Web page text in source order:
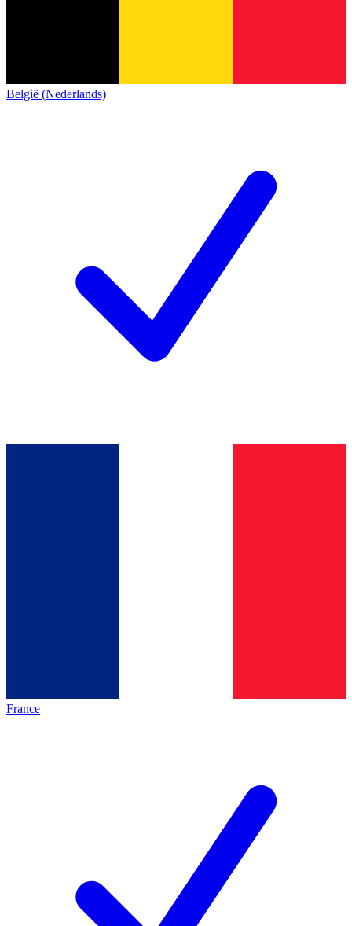
België (Nederlands)
France